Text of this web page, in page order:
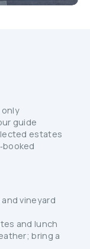
only
guide
estates
vineyard
and lunch
bring a